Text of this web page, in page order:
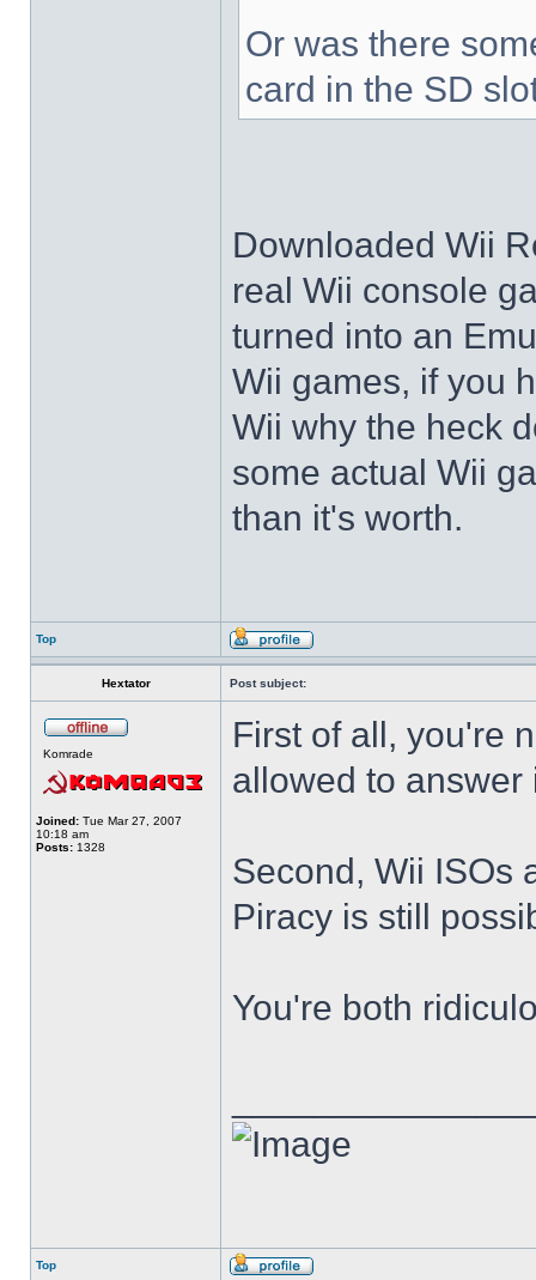
Or was there
card in the SD
Downloaded Wii
real Wii console
turned into an
Wii games, if you
Wii why the heck
some actual Wii
than it's worth.
Top
Hextator Post subject:
Komrade
Joined: Tue Mar 27, 2007
10:18 am
Posts: 1328
First of all, you're
allowed to answer
Second, Wii ISOs
Piracy is still
You're both
Top